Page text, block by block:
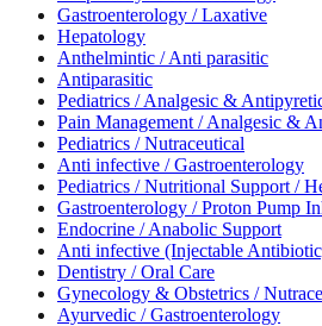
Gastroenterology / Laxative
Hepatology
Anthelmintic / Anti parasitic
Antiparasitic
Pediatrics / Analgesic &
Pain Management / Analgesic &
Pediatrics / Nutraceutical
Anti infective / Gastroenterology
Pediatrics / Nutritional Support /
Gastroenterology / Proton Pump
Endocrine / Anabolic Support
Anti infective (Injectable
Dentistry / Oral Care
Gynecology & Obstetrics /
Ayurvedic / Gastroenterology